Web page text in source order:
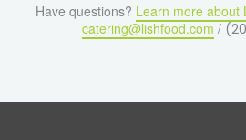
Have questions? Learn more about
catering@lishfood.com/